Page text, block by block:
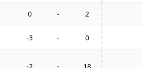
0 - 2
-3 - 0